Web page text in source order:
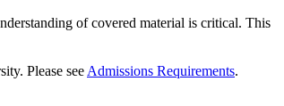
of covered material is critical. This
Please see Admissions Requirements.